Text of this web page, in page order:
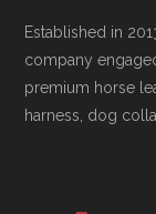
Established in
company
premium horse
harness, dog